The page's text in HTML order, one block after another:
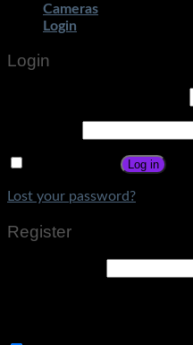
Cameras
Login
Login
Log in
Lost your password?
Register